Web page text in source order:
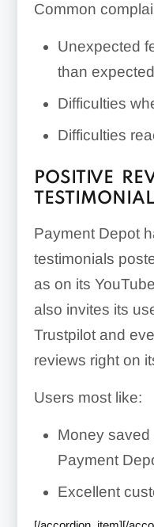
Common
Unexpected
than expected
Difficulties
Difficulties
POSITIVE
Payment Depot
testimonials
as on its
also invites its
Trustpilot and
reviews right on
Users most like:
Money
Payment
Excellent